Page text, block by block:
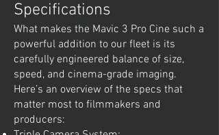
Specifications
What makes the Mavic 3 Pro Cine such a
powerful addition to our fleet is its
carefully engineered balance of size,
speed, and cinema-grade imaging.
Here’s an overview of the specs that
matter most to filmmakers and
producers: